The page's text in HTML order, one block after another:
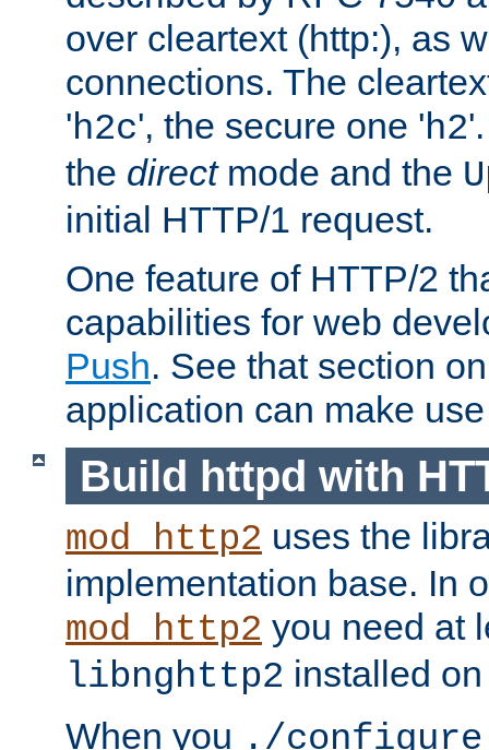
over cleartext (http:), as
connections. The
'h2c', the secure one 'h2
the directmode and the
initial HTTP/1 request.
One feature of HTTP/2
capabilities for web
Push. See that section
application can make
Build httpd with
mod_http2 uses the
implementation base. In
mod_http2 you need at
libnghttp2 installed
When you ./configure